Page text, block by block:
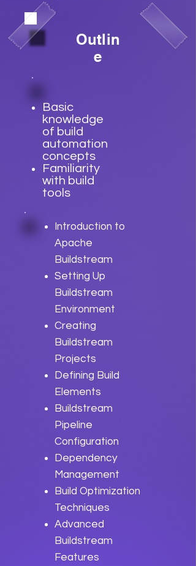
Outlin
e
Basic
knowledge
of build
automation
concepts
Familiarity
with build
tools
Introduction to
Apache
Buildstream
Setting Up
Buildstream
Environment
Creating
Buildstream
Projects
Defining Build
Elements
Buildstream
Pipeline
Configuration
Dependency
Management
Build Optimization
Techniques
Advanced
Buildstream
Features